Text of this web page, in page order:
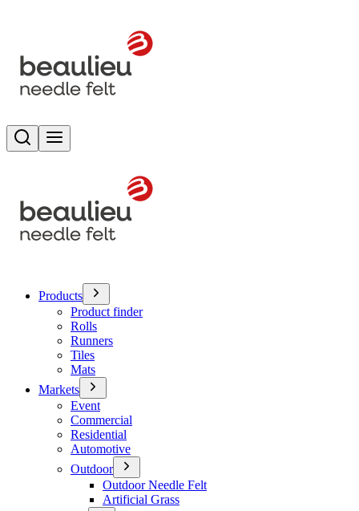
Search
Products
Product finder
Rolls
Runners
Tiles
Mats
Markets
Event
Commercial
Residential
Automotive
Outdoor
Outdoor Needle Felt
Artificial Grass